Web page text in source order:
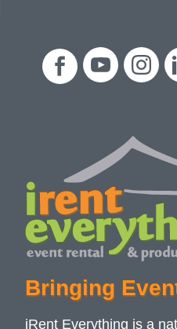
Bringing
iRent Everything is a